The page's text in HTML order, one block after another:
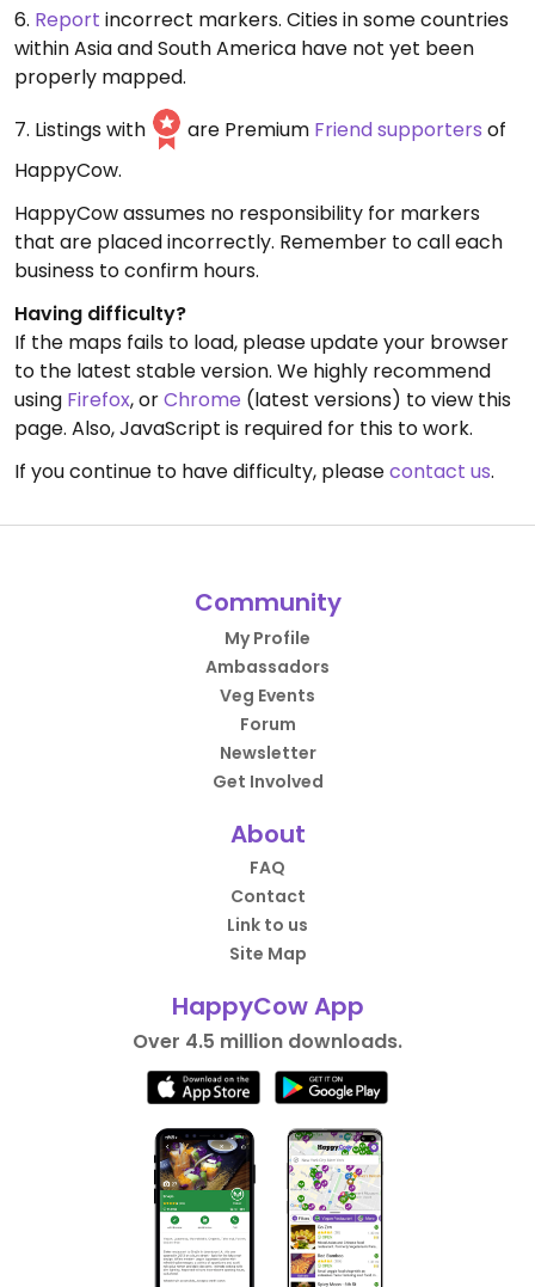
6. Report incorrect markers. Cities in some countries
within Asia and South America have not yet been
properly mapped.
7. Listings with
are Premium Friend supporters of
HappyCow.
HappyCow assumes no responsibility for markers
that are placed incorrectly. Remember to call each
business to confirm hours.
Having difficulty?
If the maps fails to load, please update your browser
to the latest stable version. We highly recommend
using Firefox, orChrome (latest versions) to view this
page. Also, JavaScript is required for this to work.
If you continue to have difficulty, pleasecontact us.
Community
My Profile
Ambassadors
Veg Events
Forum
Newsletter
Get Involved
About
FAQ
Contact
Link to us
Site Map
HappyCow App
Over 4.5 million downloads.